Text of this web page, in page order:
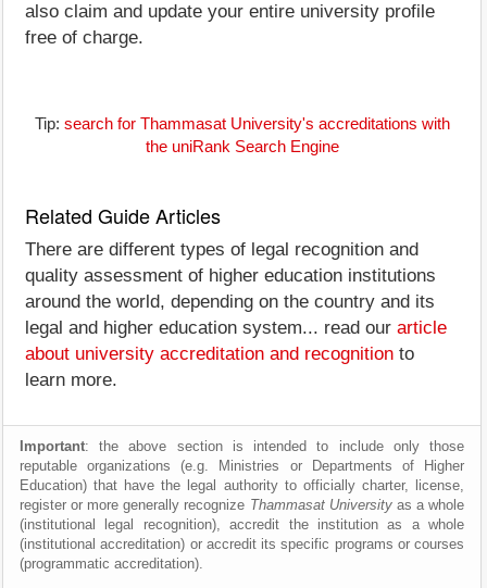
also claim and update your entire university profile
free of charge.
Tip: search for Thammasat University's accreditations with
the uniRank Search Engine
Related Guide Articles
There are different types of legal recognition and
quality assessment of higher education institutions
around the world, depending on the country and its
legal and higher education system... read our article
about university accreditation and recognition to
learn more.
Important: the above section is intended to include only those
reputable organizations (e.g. Ministries or Departments of Higher
Education) that have the legal authority to officially charter, license,
register or more generally recognize Thammasat Universityas a whole
(institutional legal recognition), accredit the institution as a whole
(institutional accreditation) or accredit its specific programs or courses
(programmatic accreditation).